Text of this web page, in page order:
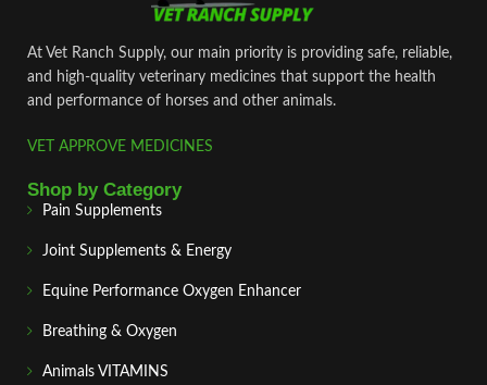
At Vet Ranch Supply, our main priority is providing safe, reliable,
and high‑quality veterinary medicines that support the health
and performance of horses and other animals.
VET APPROVE MEDICINES
Shop by Category
Pain Supplements
Joint Supplements & Energy
Equine Performance Oxygen Enhancer
Breathing & Oxygen
Animals VITAMINS